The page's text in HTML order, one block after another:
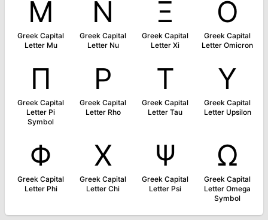
Μ
Greek Capital
Letter Mu
Ν
Greek Capital
Letter Nu
Ξ
Greek Capital
Letter Xi
Ο
Greek Capital
Letter Omicron
Π
Greek Capital
Letter Pi
Symbol
Ρ
Greek Capital
Letter Rho
Τ
Greek Capital
Letter Tau
Υ
Greek Capital
Letter Upsilon
Φ
Greek Capital
Letter Phi
Χ
Greek Capital
Letter Chi
Ψ
Greek Capital
Letter Psi
Ω
Greek Capital
Letter Omega
Symbol